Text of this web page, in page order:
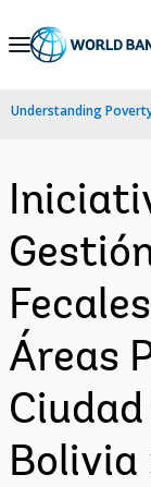
Skip
Navigation
Understanding
Áreas
Bolivia